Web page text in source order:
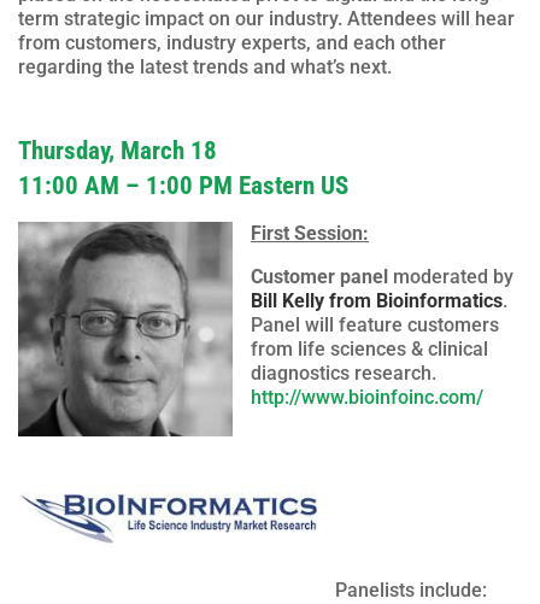
term strategic impact on our industry. Attendees will hear
from customers, industry experts, and each other
regarding the latest trends and what’s next.
Thursday, March 18
11:00 AM – 1:00 PM Eastern US
First Session:
Customer panel moderated by
Bill Kelly from Bioinformatics.
Panel will feature customers
from life sciences & clinical
diagnostics research.
http://www.bioinfoinc.com/
Panelists include: